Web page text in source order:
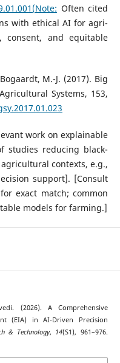
Often cited
with ethical AI for agri-
consent, and equitable
M.-J. (2017). Big
Systems, 153,
work on explainable
studies reducing black-
contexts, e.g.,
support]. [Consult
exact match; common
models for farming.]
(2026). A Comprehensive
(EIA) in AI-Driven Precision
& Technology, 14(S1), 961–976.